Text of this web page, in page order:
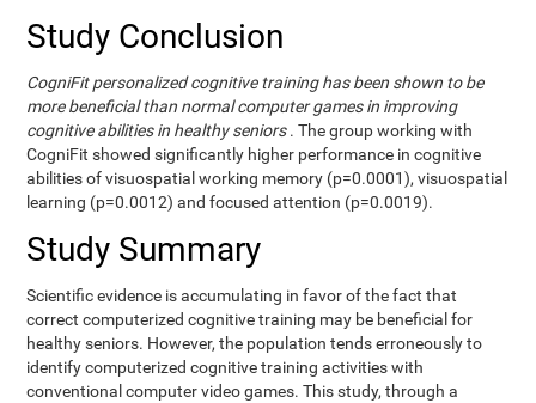
Study Conclusion
CogniFit personalized cognitive training has been shown to be
more beneficial than normal computer games in improving
cognitive abilities in healthy seniors. The group working with
CogniFit showed significantly higher performance in cognitive
abilities of visuospatial working memory (p=0.0001), visuospatial
learning (p=0.0012) and focused attention (p=0.0019).
Study Summary
Scientific evidence is accumulating in favor of the fact that
correct computerized cognitive training may be beneficial for
healthy seniors. However, the population tends erroneously to
identify computerized cognitive training activities with
conventional computer video games. This study, through a